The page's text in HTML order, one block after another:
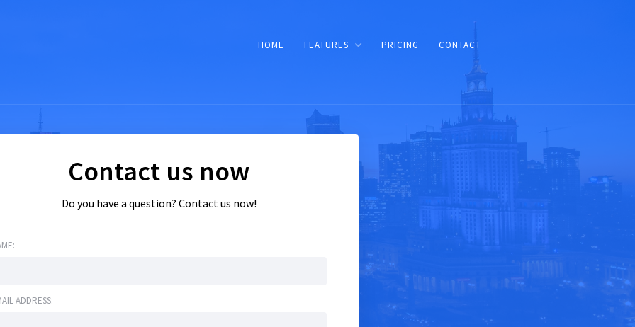
HOME FEATURES PRICING CONTACT
Contact us now
Do you have a question? Contact us now!
ADDRESS: